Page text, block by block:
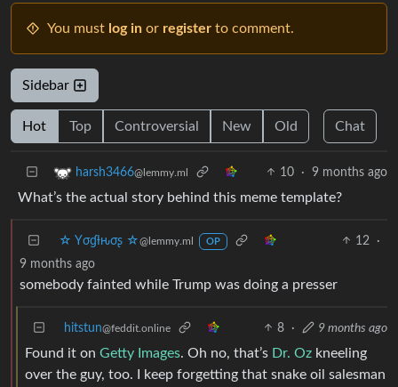
You must log in or register to comment.
Sidebar
Hot Top Controversial New Old Chat
harsh3466@lemmy.ml 10 · 9 months ago
What’s the actual story behind this meme template?
☆ Yσɠƚԋσʂ ☆@lemmy.ml OP 12
·
9 months ago
somebody fainted while Trump was doing a presser
hitstun@feddit.online 8 · 9 months ago
Found it on Getty Images. Oh no, that’s Dr. Oz kneeling
over the guy, too. I keep forgetting that snake oil salesman